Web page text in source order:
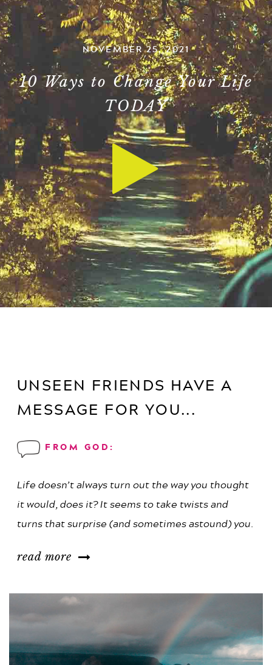
NOVEMBER 25, 2021
10 Ways to Change Your Life
TODAY
UNSEEN FRIENDS HAVE A
MESSAGE FOR YOU...
FROM GOD:
Life doesn’t always turn out the way you thought
it would, does it? It seems to take twists and
turns that surprise (and sometimes astound) you.
read more